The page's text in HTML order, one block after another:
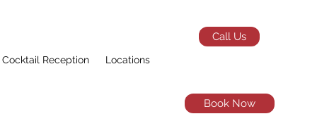
Cocktail Reception Locations
Call Us
Book Now